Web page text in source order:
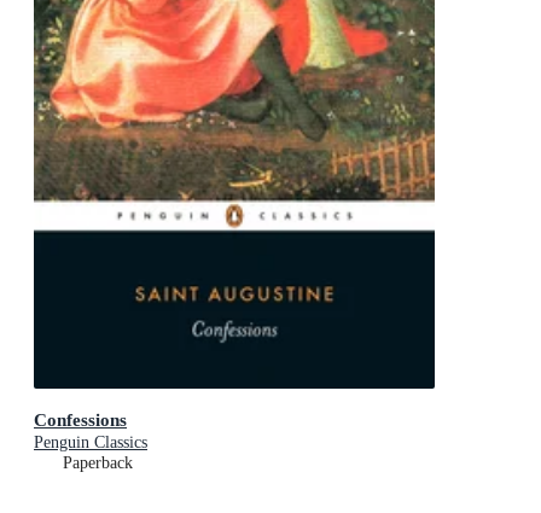
Confessions
Penguin Classics
Paperback